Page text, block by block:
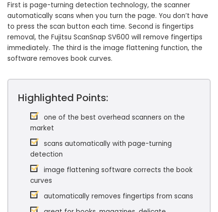
First is page-turning detection technology, the scanner
automatically scans when you turn the page. You don’t have
to press the scan button each time. Second is fingertips
removal, the Fujitsu ScanSnap SV600 will remove fingertips
immediately. The third is the image flattening function, the
software removes book curves.
Highlighted Points:
one of the best overhead scanners on the
market
scans automatically with page-turning
detection
image flattening software corrects the book
curves
automatically removes fingertips from scans